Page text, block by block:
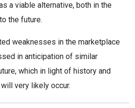
a viable alternative, both in the
the future.
weaknesses in the marketplace
in anticipation of similar
which in light of history and
very likely occur.